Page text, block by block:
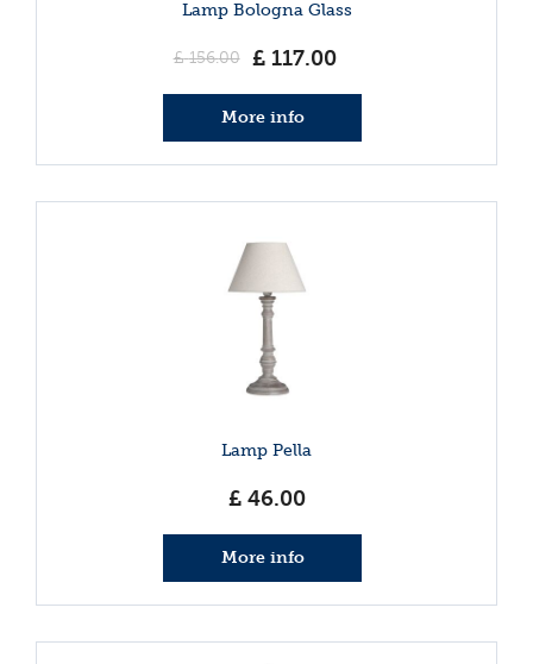
Lamp Bologna Glass
£ 156.00 £ 117.00
More info
Lamp Pella
£ 46.00
More info